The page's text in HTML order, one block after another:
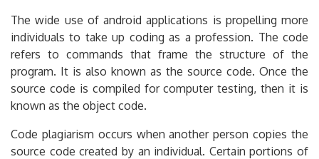
The wide use of android applications is propelling more
individuals to take up coding as a profession. The code
refers to commands that frame the structure of the
program. It is also known as the source code. Once the
source code is compiled for computer testing, then it is
known as the object code.
Code plagiarism occurs when another person copies the
source code created by an individual. Certain portions of